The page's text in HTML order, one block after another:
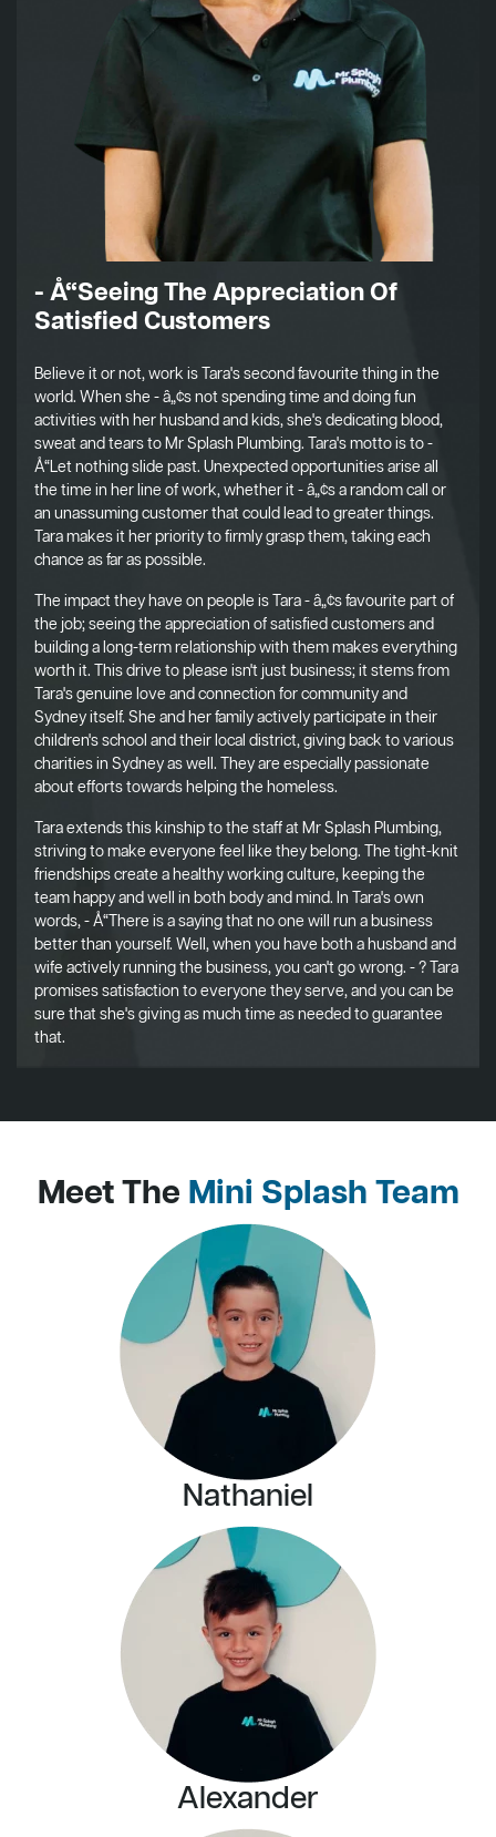
- Å“Seeing The Appreciation Of
Satisfied Customers
Believe it or not, work is Tara's second favourite thing in the
world. When she - â„¢s not spending time and doing fun
activities with her husband and kids, she's dedicating blood,
sweat and tears to Mr Splash Plumbing. Tara's motto is to -
Å“Let nothing slide past. Unexpected opportunities arise all
the time in her line of work, whether it - â„¢s a random call or
an unassuming customer that could lead to greater things.
Tara makes it her priority to firmly grasp them, taking each
chance as far as possible.
The impact they have on people is Tara - â„¢s favourite part of
the job; seeing the appreciation of satisfied customers and
building a long-term relationship with them makes everything
worth it. This drive to please isn't just business; it stems from
Tara's genuine love and connection for community and
Sydney itself. She and her family actively participate in their
children's school and their local district, giving back to various
charities in Sydney as well. They are especially passionate
about efforts towards helping the homeless.
Tara extends this kinship to the staff at Mr Splash Plumbing,
striving to make everyone feel like they belong. The tight-knit
friendships create a healthy working culture, keeping the
team happy and well in both body and mind. In Tara's own
words, - Å“There is a saying that no one will run a business
better than yourself. Well, when you have both a husband and
wife actively running the business, you can't go wrong. - ? Tara
promises satisfaction to everyone they serve, and you can be
sure that she's giving as much time as needed to guarantee
that.
Meet The Mini Splash Team
Nathaniel
Alexander